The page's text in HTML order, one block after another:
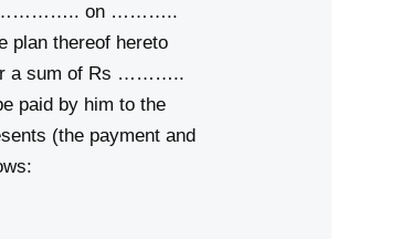
on ………..
thereof hereto
a sum of Rs ………..
by him to the
(the payment and